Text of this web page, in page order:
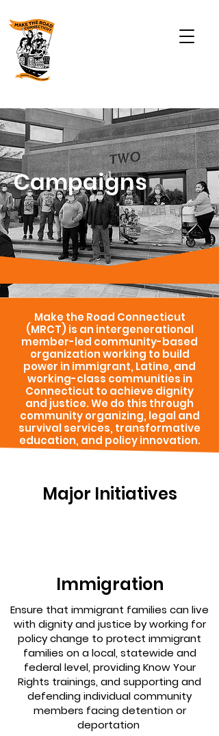
Campaigns
Make the Road Connecticut
(MRCT) is an intergenerational
member-led community-based
organization working to build
power in immigrant, Latine, and
working-class communities in
Connecticut to achieve dignity
and justice. We do this through
community organizing, legal and
survival services, transformative
education, and policy innovation.
Major Initiatives
Immigration
Ensure that immigrant families can live
with dignity and justice by working for
policy change to protect immigrant
families on a local, statewide and
federal level, providing Know Your
Rights trainings, and supporting and
defending individual community
members facing detention or
deportation